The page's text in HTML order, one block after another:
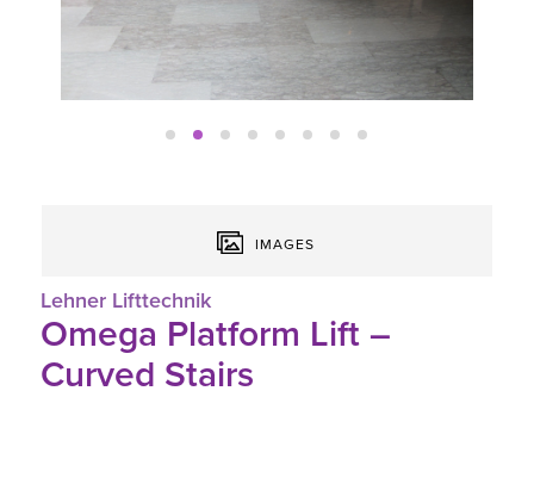
IMAGES
Lehner Lifttechnik
Omega Platform Lift –
Curved Stairs